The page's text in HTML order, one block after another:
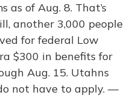
of Aug. 8. That’s
another 3,000 people
for federal Low
$300 in benefits for
Aug. 15. Utahns
not have to apply. —